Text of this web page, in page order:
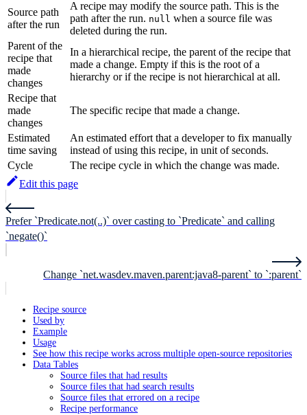
Source path
after the run
A recipe may modify the source path. This is the
path after the run. null when a source file was
deleted during the run.
Parent of the
recipe that
made
changes
In a hierarchical recipe, the parent of the recipe that
made a change. Empty if this is the root of a
hierarchy or if the recipe is not hierarchical at all.
Recipe that
made
changes
The specific recipe that made a change.
Estimated
time saving
An estimated effort that a developer to fix manually
instead of using this recipe, in unit of seconds.
Cycle
The recipe cycle in which the change was made.
Edit this page
Prefer `Predicate.not(..)` over casting to `Predicate` and calling
`negate()`
Change `net.wasdev.maven.parent:java8-parent` to `:parent`
Recipe source
Used by
Example
Usage
See how this recipe works across multiple open-source repositories
Data Tables
Source files that had results
Source files that had search results
Source files that errored on a recipe
Recipe performance